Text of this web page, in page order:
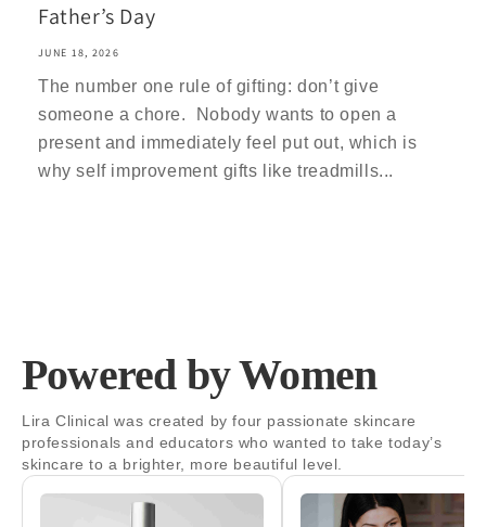
Father’s Day
JUNE 18, 2026
The number one rule of gifting: don’t give
someone a chore. Nobody wants to open a
present and immediately feel put out, which is
why self improvement gifts like treadmills...
Powered by Women
Lira Clinical was created by four passionate skincare
professionals and educators who wanted to take today’s
skincare to a brighter, more beautiful level.